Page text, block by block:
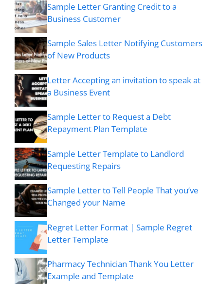
Sample Letter Granting Credit to a
Business Customer
Sample Sales Letter Notifying Customers
of New Products
Letter Accepting an invitation to speak at
a Business Event
Sample Letter to Request a Debt
Repayment Plan Template
Sample Letter Template to Landlord
Requesting Repairs
Sample Letter to Tell People That you’ve
Changed your Name
Regret Letter Format | Sample Regret
Letter Template
Pharmacy Technician Thank You Letter
Example and Template